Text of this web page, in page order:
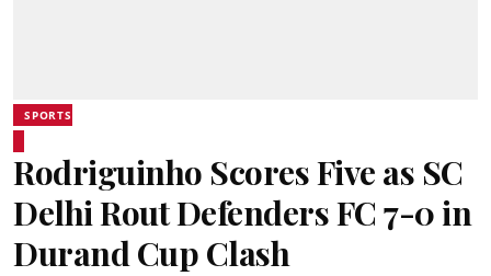
SPORTS
Rodriguinho Scores Five as SC
Delhi Rout Defenders FC 7-0 in
Durand Cup Clash